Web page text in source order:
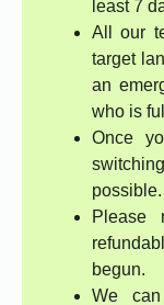
least 7
All our
target
an
who is
Once
possible.
Please
begun.
We